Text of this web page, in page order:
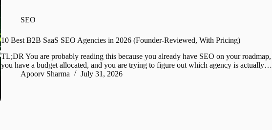
SEO
10 Best B2B SaaS SEO Agencies in 2026 (Founder-Reviewed, With Pricing)
TL;DR You are probably reading this because you already have SEO on your roadmap,
you have a budget allocated, and you are trying to figure out which agency is actually…
Apoorv Sharma
July 31, 2026